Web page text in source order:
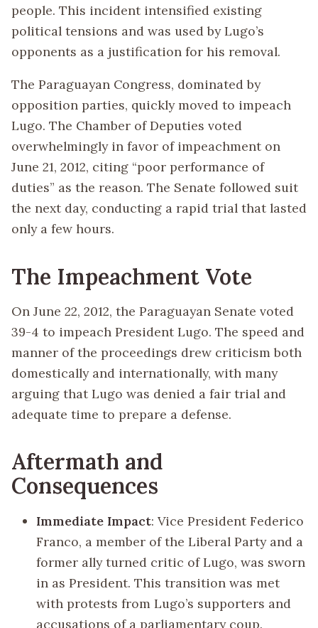
people. This incident intensified existing
political tensions and was used by Lugo’s
opponents as a justification for his removal.
The Paraguayan Congress, dominated by
opposition parties, quickly moved to impeach
Lugo. The Chamber of Deputies voted
overwhelmingly in favor of impeachment on
June 21, 2012, citing “poor performance of
duties” as the reason. The Senate followed suit
the next day, conducting a rapid trial that lasted
only a few hours.
The Impeachment Vote
On June 22, 2012, the Paraguayan Senate voted
39-4 to impeach President Lugo. The speed and
manner of the proceedings drew criticism both
domestically and internationally, with many
arguing that Lugo was denied a fair trial and
adequate time to prepare a defense.
Aftermath and
Consequences
Immediate Impact: Vice President Federico
Franco, a member of the Liberal Party and a
former ally turned critic of Lugo, was sworn
in as President. This transition was met
with protests from Lugo’s supporters and
accusations of a parliamentary coup.